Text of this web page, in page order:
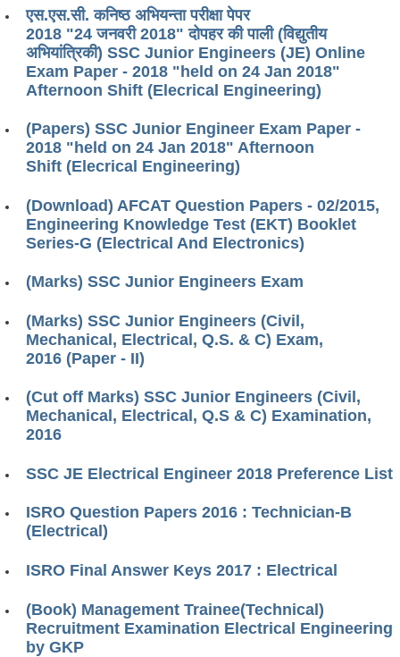
एस.एस.सी. कनिष्ठ अभियन्ता परीक्षा पेपर
2018 "24 जनवरी 2018" दोपहर की पाली (विद्युतीय
अभियांत्रिकी) SSC Junior Engineers (JE) Online
Exam Paper - 2018 "held on 24 Jan 2018"
Afternoon Shift (Elecrical Engineering)
(Papers) SSC Junior Engineer Exam Paper -
2018 "held on 24 Jan 2018" Afternoon
Shift (Elecrical Engineering)
(Download) AFCAT Question Papers - 02/2015,
Engineering Knowledge Test (EKT) Booklet
Series-G (Electrical And Electronics)
(Marks) SSC Junior Engineers Exam
(Marks) SSC Junior Engineers (Civil,
Mechanical, Electrical, Q.S. & C) Exam,
2016 (Paper - II)
(Cut off Marks) SSC Junior Engineers (Civil,
Mechanical, Electrical, Q.S & C) Examination,
2016
SSC JE Electrical Engineer 2018 Preference List
ISRO Question Papers 2016 : Technician-B
(Electrical)
ISRO Final Answer Keys 2017 : Electrical
(Book) Management Trainee(Technical)
Recruitment Examination Electrical Engineering
by GKP